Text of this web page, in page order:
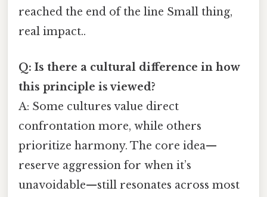
reached the end of the line Small thing,
real impact..
Q: Is there a cultural difference in how
this principle is viewed?
A: Some cultures value direct
confrontation more, while others
prioritize harmony. The core idea—
reserve aggression for when it’s
unavoidable—still resonates across most